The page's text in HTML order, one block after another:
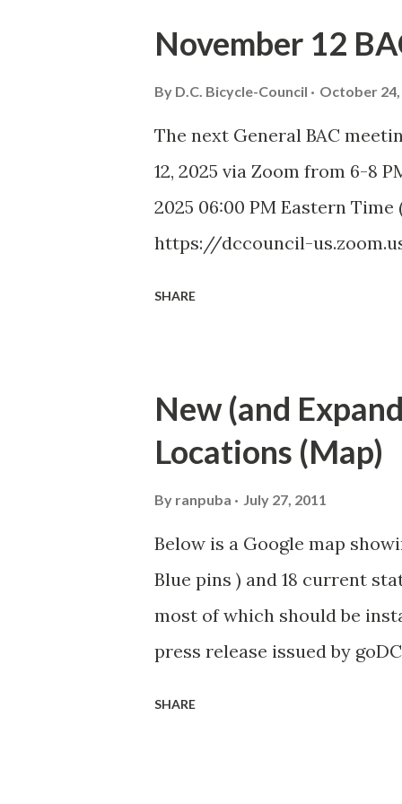
COUNCIL September
Council (BAC) represents
and advises elected and
transportation matters. The
members to discuss city-
Introduction and Bike Safety
Minutes)...
November 12
By D.C. Bicycle-Council October 24,
The next General BAC
12, 2025 via Zoom from 6-8
2025 06:00 PM Eastern
https://dccouncil-
Washington DC and
bicycle-related
for BAC voting members to
SHARE
New (and
Locations (Map)
By ranpuba July 27, 2011
Below is a Google map
Blue pins ) and 18 current
most of which should be
press release issued by
downtown area, by 80
SHARE